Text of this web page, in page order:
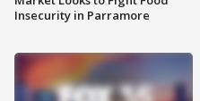
Insecurity in Parramore